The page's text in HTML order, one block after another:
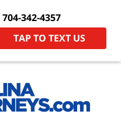
704-342-4357
TAP TO TEXT US